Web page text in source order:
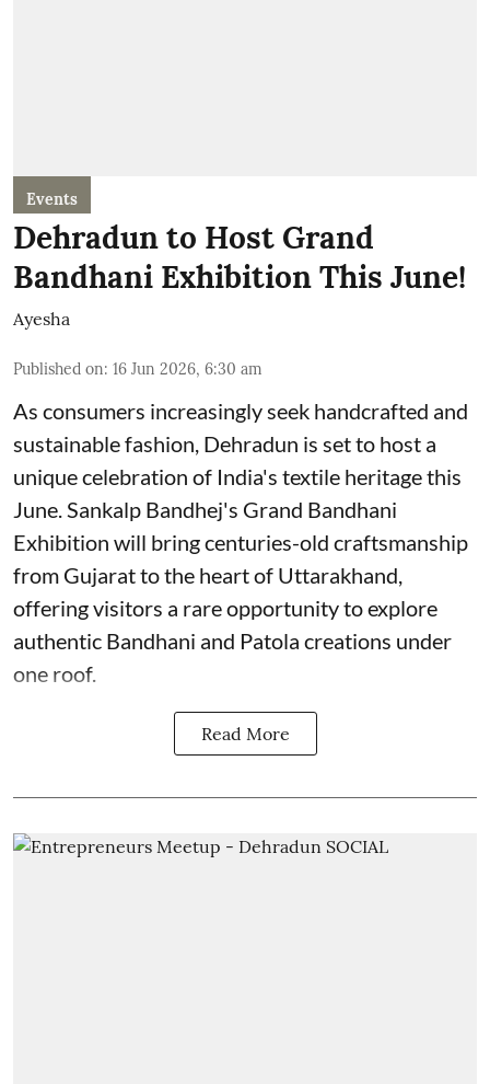
Events
Dehradun to Host Grand
Bandhani Exhibition This June!
Ayesha
Published on: 16 Jun 2026, 6:30 am
As consumers increasingly seek handcrafted and
sustainable fashion, Dehradun is set to host a
unique celebration of India's textile heritage this
June. Sankalp Bandhej's Grand Bandhani
Exhibition will bring centuries-old craftsmanship
from Gujarat to the heart of Uttarakhand,
offering visitors a rare opportunity to explore
authentic Bandhani and Patola creations under
one roof.
Read More